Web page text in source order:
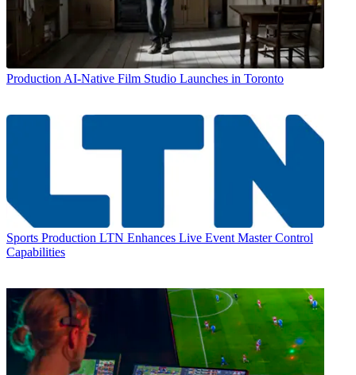
Production AI-Native Film Studio Launches in Toronto
Sports Production LTN Enhances Live Event Master Control
Capabilities